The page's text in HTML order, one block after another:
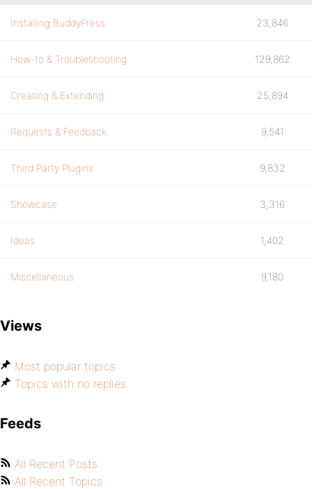
Installing BuddyPress 23,846
How-to & Troubleshooting 129,862
Creating & Extending 25,894
Requests & Feedback 9,541
Third Party Plugins 9,832
Showcase 3,316
Ideas 1,402
Miscellaneous 9,180
Views
Most popular topics
Topics with no replies
Feeds
All Recent Posts
All Recent Topics